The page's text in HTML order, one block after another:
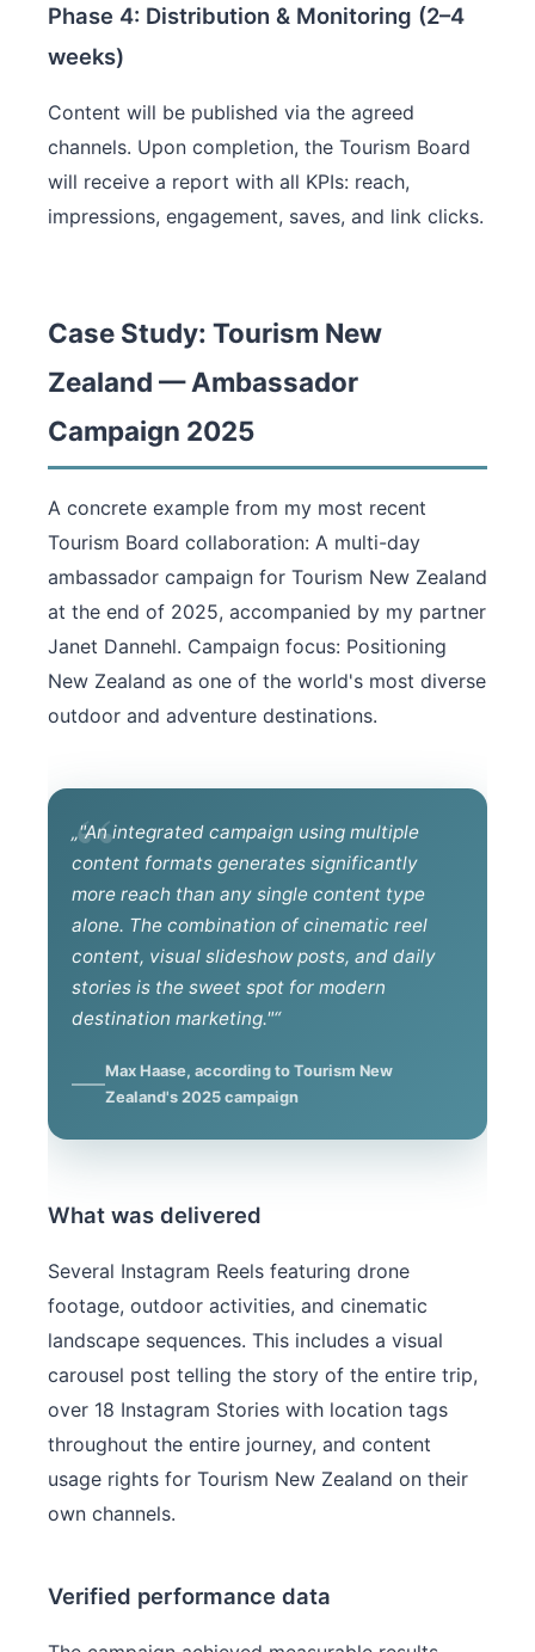
Phase 4: Distribution & Monitoring (2–4
weeks)
Content will be published via the agreed
channels. Upon completion, the Tourism Board
will receive a report with all KPIs: reach,
impressions, engagement, saves, and link clicks.
Case Study: Tourism New
Zealand — Ambassador
Campaign 2025
A concrete example from my most recent
Tourism Board collaboration: A multi-day
ambassador campaign for Tourism New Zealand
at the end of 2025, accompanied by my partner
Janet Dannehl. Campaign focus: Positioning
New Zealand as one of the world's most diverse
outdoor and adventure destinations.
„"An integrated campaign using multiple
content formats generates significantly
more reach than any single content type
alone. The combination of cinematic reel
content, visual slideshow posts, and daily
stories is the sweet spot for modern
destination marketing."“
Max Haase, according to Tourism New
Zealand's 2025 campaign
What was delivered
Several Instagram Reels featuring drone
footage, outdoor activities, and cinematic
landscape sequences. This includes a visual
carousel post telling the story of the entire trip,
over 18 Instagram Stories with location tags
throughout the entire journey, and content
usage rights for Tourism New Zealand on their
own channels.
Verified performance data